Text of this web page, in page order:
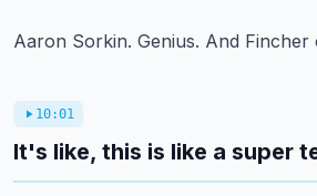
Aaron Sorkin. Genius. And Fincher
10:01
It's like, this is like a super